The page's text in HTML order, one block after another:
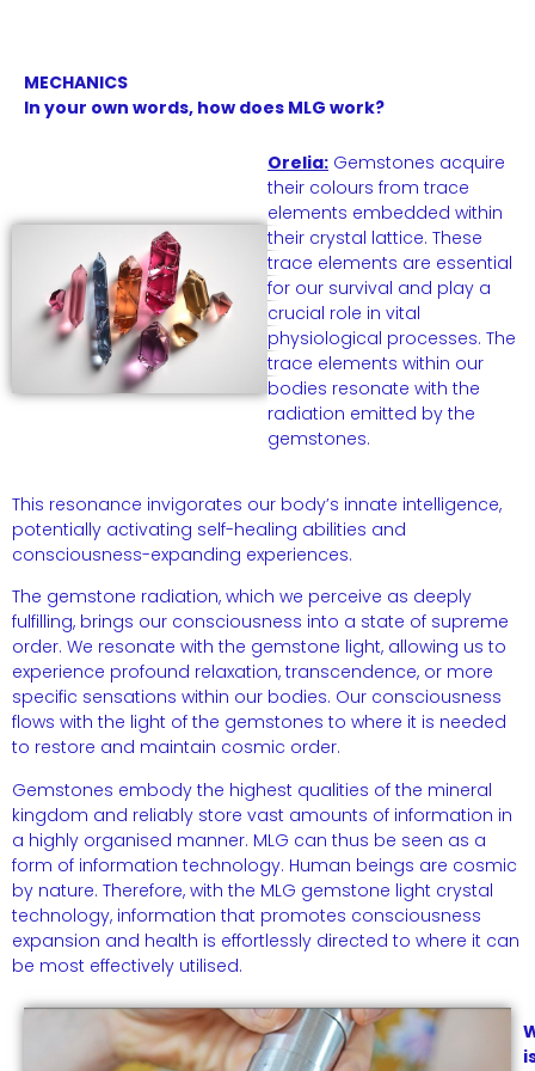
Orelia: Gemstones acquire
their colours from trace
elements embedded within
their crystal lattice. These
trace elements are essential
for our survival and play a
crucial role in vital
physiological processes. The
trace elements within our
bodies resonate with the
radiation emitted by the
gemstones.
MECHANICS
In your own words, how does MLG work?
This resonance invigorates our body’s innate intelligence,
potentially activating self-healing abilities and
consciousness-expanding experiences.
The gemstone radiation, which we perceive as deeply
fulfilling, brings our consciousness into a state of supreme
order. We resonate with the gemstone light, allowing us to
experience profound relaxation, transcendence, or more
specific sensations within our bodies. Our consciousness
flows with the light of the gemstones to where it is needed
to restore and maintain cosmic order.
Gemstones embody the highest qualities of the mineral
kingdom and reliably store vast amounts of information in
a highly organised manner. MLG can thus be seen as a
form of information technology. Human beings are cosmic
by nature. Therefore, with the MLG gemstone light crystal
technology, information that promotes consciousness
expansion and health is effortlessly directed to where it can
be most effectively utilised.